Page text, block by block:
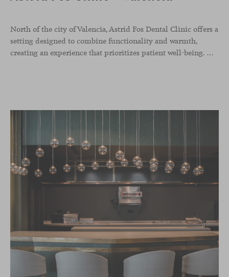
North of the city of Valencia, Astrid Fos Dental Clinic offers a
setting designed to combine functionality and warmth,
creating an experience that prioritizes patient well-being. Developed by Lowfi Studio, this project stands out for its welcoming atmosphere and thoughtful aesthetics that convey calm and confidence.